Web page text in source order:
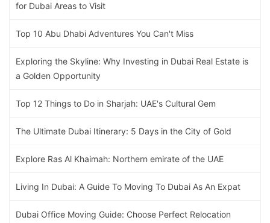
for Dubai Areas to Visit
Top 10 Abu Dhabi Adventures You Can't Miss
Exploring the Skyline: Why Investing in Dubai Real Estate is
a Golden Opportunity
Top 12 Things to Do in Sharjah: UAE's Cultural Gem
The Ultimate Dubai Itinerary: 5 Days in the City of Gold
Explore Ras Al Khaimah: Northern emirate of the UAE
Living In Dubai: A Guide To Moving To Dubai As An Expat
Dubai Office Moving Guide: Choose Perfect Relocation